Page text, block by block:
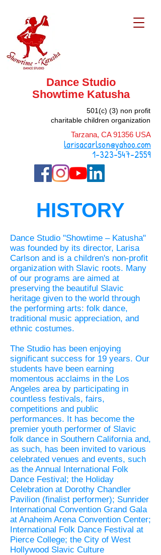
Tarzana, CA 91356 USA
larisacarlson@yahoo.com
1-323-547-2559
Dance Studio
Showtime Katusha
501(c) (3) non profit
charitable children organization
HISTORY
Dance Studio "Showtime – Katusha"
was founded by its director, Larisa
Carlson and is a children's non-profit
organization with Slavic roots. Many
of our programs are aimed at
preserving the beautiful Slavic
heritage given to the world through
the performing arts: folk dance,
traditional music appreciation, and
ethnic costumes.
The Studio has been enjoying
significant success for 19 years. Our
students have been earning
momentous acclaims in the Los
Angeles area by participating in
countless festivals, fairs,
competitions and public
performances. It has become the
premier youth performer of Slavic
folk dance in Southern California and,
as such, has been invited to various
celebrated venues and events, such
as the Annual International Folk
Dance Festival; the Holiday
Celebration at Dorothy Chandler
Pavilion (finalist performer); Sunrider
International Convention Grand Gala
at Anaheim Arena Convention Center;
International Folk Dance Festival at
Pierce College; the City of West
Hollywood Slavic Culture